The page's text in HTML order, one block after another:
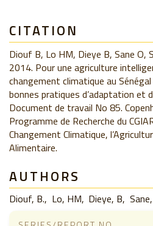
CITATION
Diouf B, Lo HM, Dieye B, Sane O,
2014. Pour une agriculture
changement climatique au Sénégal
bonnes pratiques d’adaptation et
Document de travail No 85.
Programme de Recherche du
Changement Climatique,
Alimentaire.
AUTHORS
Diouf, B. Lo, HM Dieye, B